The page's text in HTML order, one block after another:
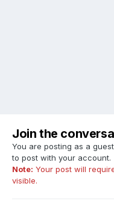
Join the
You are posting as a
to post with your account.
Note: Your post will
visible.